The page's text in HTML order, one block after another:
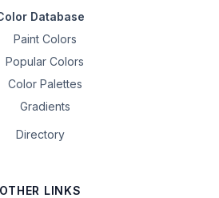
Database
Paint Colors
Popular Colors
Color Palettes
Gradients
Directory
OTHER LINKS